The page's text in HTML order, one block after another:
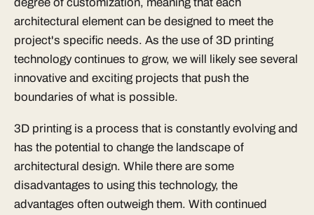
architectural element can be designed to meet the
project's specific needs. As the use of 3D printing
technology continues to grow, we will likely see several
innovative and exciting projects that push the
boundaries of what is possible.
3D printing is a process that is constantly evolving and
has the potential to change the landscape of
architectural design. While there are some
disadvantages to using this technology, the
advantages often outweigh them. With continued